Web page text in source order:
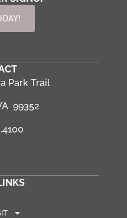
Park Trail
99352